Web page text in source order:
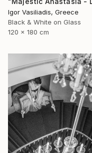
Igor Vasiliadis, Greece
Black & White on Glass
120 x 180 cm